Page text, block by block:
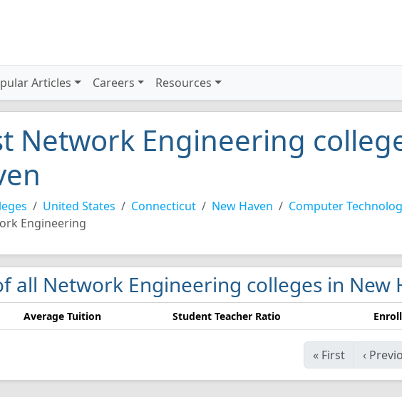
Articles Careers Resources
Network Engineering
United States Connecticut New Haven
Computer
Engineering
all Network Engineering colleges in New
Average Tuition Student Teacher Ratio
« First ‹